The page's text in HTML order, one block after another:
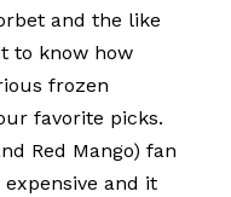
and the like
to know how
frozen
favorite picks.
Red Mango) fan
and it